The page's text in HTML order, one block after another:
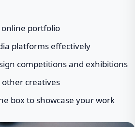
portfolio
platforms effectively
competitions and exhibitions
creatives
box to showcase your work